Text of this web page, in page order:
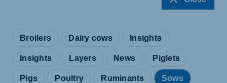
Broilers Dairy cows Insights
Insights Layers News Piglets
Pigs Poultry Ruminants Sows